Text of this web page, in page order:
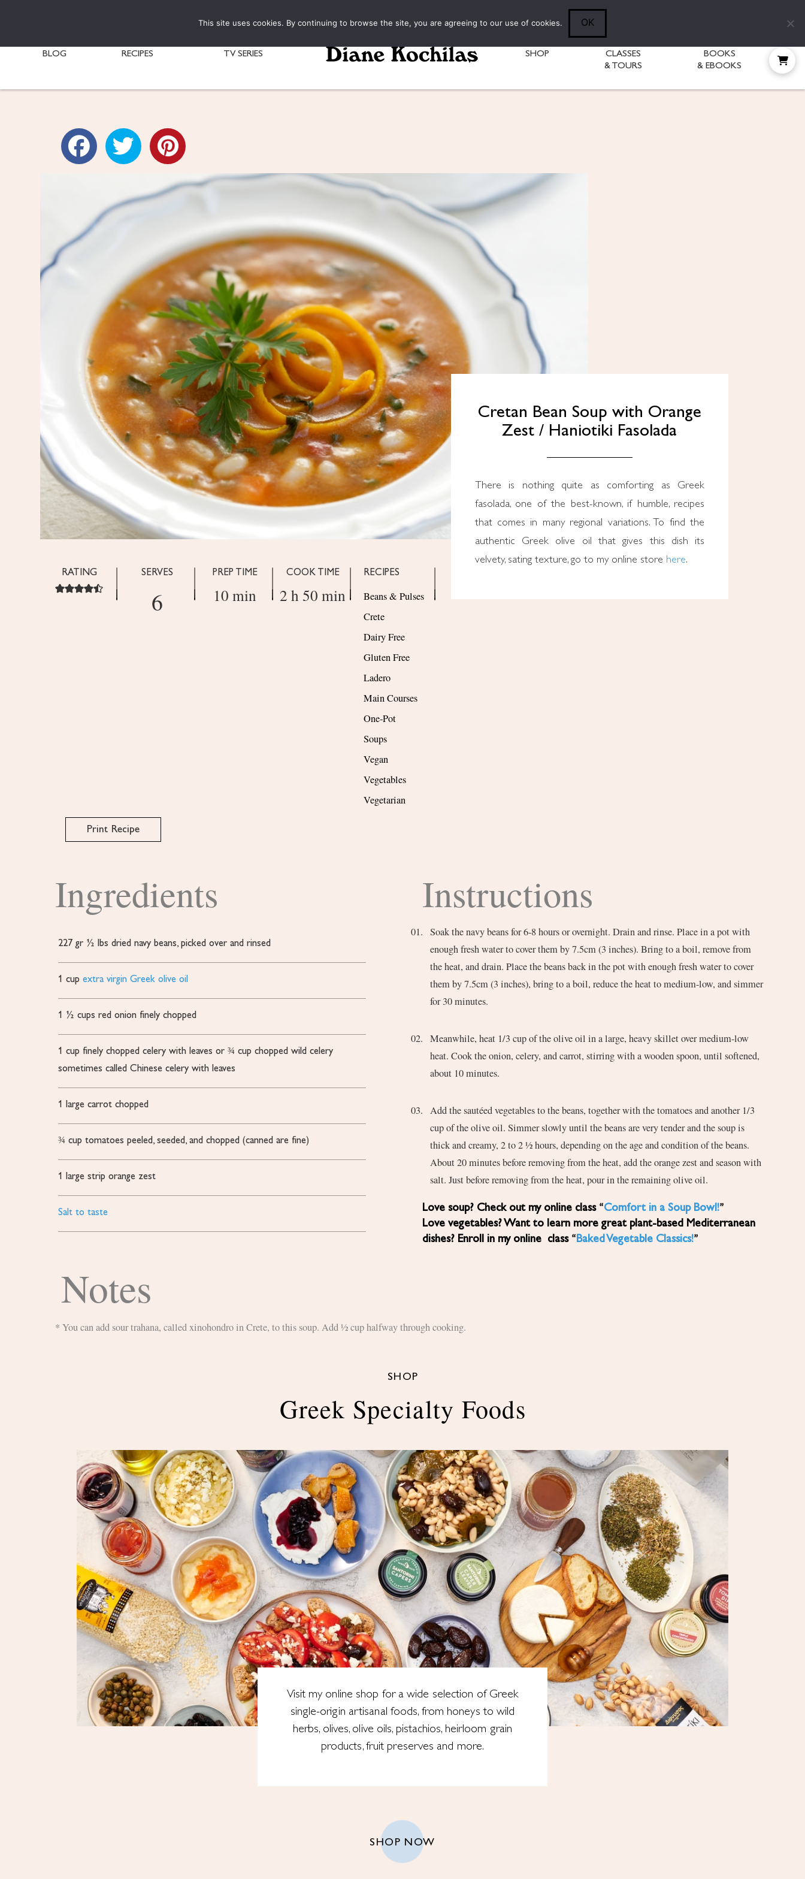
BLOG RECIPES TV SERIES SHOP
CLASSES
& TOURS
BOOKS
& EBOOKS
Cretan Bean Soup with Orange
Zest / Haniotiki Fasolada
There is nothing quite as comforting as Greek
fasolada, one of the best-known, if humble, recipes
that comes in many regional variations. To find the
authentic Greek olive oil that gives this dish its
velvety, sating texture, go to my online store here.
RATING SERVES
6
PREP TIME
10 min
COOK TIME
2 h 50 min
RECIPES
Beans & Pulses
Crete
Dairy Free
Gluten Free
Ladero
Main Courses
One-Pot
Soups
Vegan
Vegetables
Vegetarian
Print Recipe
Ingredients
227 gr ½ lbs dried navy beans, picked over and rinsed
1 cup extra virgin Greek olive oil
1 ½ cups red onion finely chopped
1 cup finely chopped celery with leaves or ¾ cup chopped wild celery
sometimes called Chinese celery with leaves
1 large carrot chopped
¾ cup tomatoes peeled, seeded, and chopped (canned are fine)
1 large strip orange zest
Salt to taste
Instructions
Soak the navy beans for 6-8 hours or overnight. Drain and rinse. Place in a pot with
enough fresh water to cover them by 7.5cm (3 inches). Bring to a boil, remove from
the heat, and drain. Place the beans back in the pot with enough fresh water to cover
them by 7.5cm (3 inches), bring to a boil, reduce the heat to medium-low, and simmer
for 30 minutes.
Meanwhile, heat 1/3 cup of the olive oil in a large, heavy skillet over medium-low
heat. Cook the onion, celery, and carrot, stirring with a wooden spoon, until softened,
about 10 minutes.
Add the sautéed vegetables to the beans, together with the tomatoes and another 1/3
cup of the olive oil. Simmer slowly until the beans are very tender and the soup is
thick and creamy, 2 to 2 ½ hours, depending on the age and condition of the beans.
About 20 minutes before removing from the heat, add the orange zest and season with
salt. Just before removing from the heat, pour in the remaining olive oil.
Love soup? Check out my online class “Comfort in a Soup Bowl!”
Love vegetables? Want to learn more great plant-based Mediterranean
dishes? Enroll in my online class “ Baked Vegetable Classics!”
Notes
* You can add sour trahana, called xinohondro in Crete, to this soup. Add ½ cup halfway through cooking.
SHOP
Greek Specialty Foods
Visit my online shop for a wide selection of Greek
single-origin artisanal foods, from honeys to wild
herbs, olives, olive oils, pistachios, heirloom grain
products, fruit preserves and more.
SHOP NOW
This site uses cookies. By continuing to browse the site, you are agreeing to our use of cookies. OK